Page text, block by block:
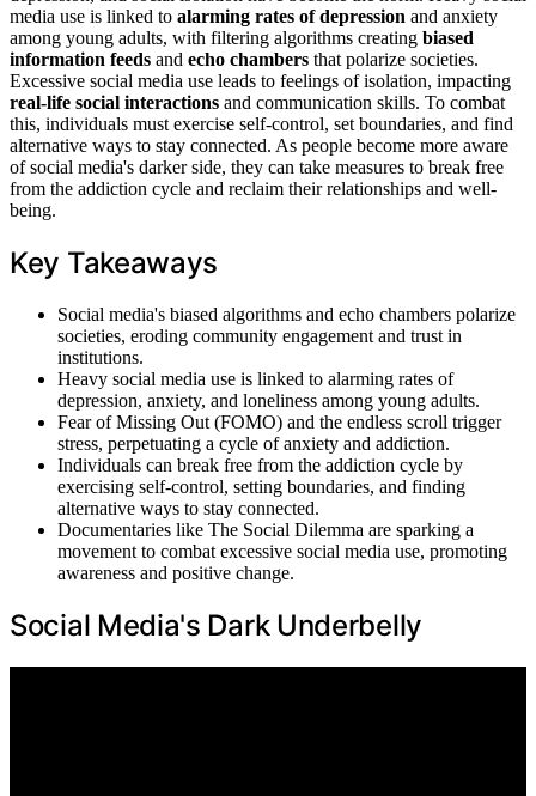
media use is linked to alarming rates of depression and anxiety
among young adults, with filtering algorithms creating biased
information feeds and echo chambers that polarize societies.
Excessive social media use leads to feelings of isolation, impacting
real-life social interactions and communication skills. To combat
this, individuals must exercise self-control, set boundaries, and find
alternative ways to stay connected. As people become more aware
of social media's darker side, they can take measures to break free
from the addiction cycle and reclaim their relationships and well-
being.
Key Takeaways
Social media's biased algorithms and echo chambers polarize
societies, eroding community engagement and trust in
institutions.
Heavy social media use is linked to alarming rates of
depression, anxiety, and loneliness among young adults.
Fear of Missing Out (FOMO) and the endless scroll trigger
stress, perpetuating a cycle of anxiety and addiction.
Individuals can break free from the addiction cycle by
exercising self-control, setting boundaries, and finding
alternative ways to stay connected.
Documentaries like The Social Dilemma are sparking a
movement to combat excessive social media use, promoting
awareness and positive change.
Social Media's Dark Underbelly